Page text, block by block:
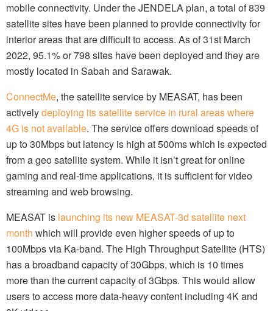
mobile connectivity. Under the JENDELA plan, a total of 839
satellite sites have been planned to provide connectivity for
interior areas that are difficult to access. As of 31st March
2022, 95.1% or 798 sites have been deployed and they are
mostly located in Sabah and Sarawak.
ConnectMe, the satellite service by MEASAT, has been
activelydeploying its satellite service in rural areas where
4G is not available. The service offers download speeds of
up to 30Mbps but latency is high at 500ms which is expected
from a geo satellite system. While it isn’t great for online
gaming and real-time applications, it is sufficient for video
streaming and web browsing.
MEASAT is launching its new MEASAT-3d satellite next
month which will provide even higher speeds of up to
100Mbps via Ka-band. The High Throughput Satellite (HTS)
has a broadband capacity of 30Gbps, which is 10 times
more than the current capacity of 3Gbps. This would allow
users to access more data-heavy content including 4K and